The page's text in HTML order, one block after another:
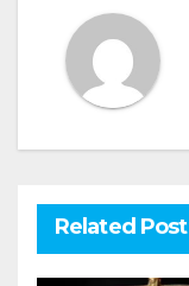
Related Post